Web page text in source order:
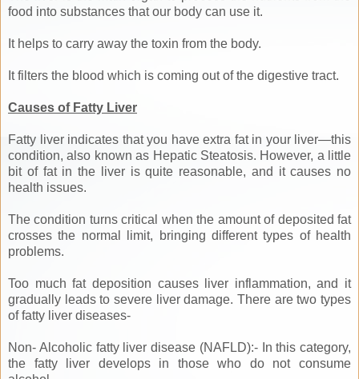
food into substances that our body can use it.
It helps to carry away the toxin from the body.
It filters the blood which is coming out of the digestive tract.
Causes of Fatty Liver
Fatty liver indicates that you have extra fat in your liver—this
condition, also known as Hepatic Steatosis. However, a little
bit of fat in the liver is quite reasonable, and it causes no
health issues.
The condition turns critical when the amount of deposited fat
crosses the normal limit, bringing different types of health
problems.
Too much fat deposition causes liver inflammation, and it
gradually leads to severe liver damage. There are two types
of fatty liver diseases-
Non- Alcoholic fatty liver disease (NAFLD):- In this category,
the fatty liver develops in those who do not consume